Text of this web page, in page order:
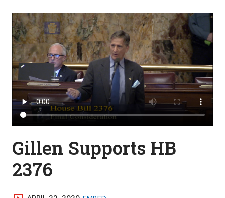
Gillen Supports HB
2376